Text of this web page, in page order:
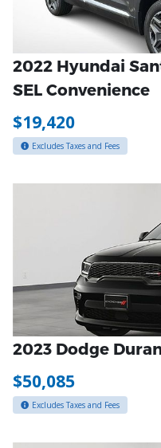
2022 Hyundai
SEL Convenience
$19,420
Excludes Taxes and Fees
2023 Dodge
$50,085
Excludes Taxes and Fees